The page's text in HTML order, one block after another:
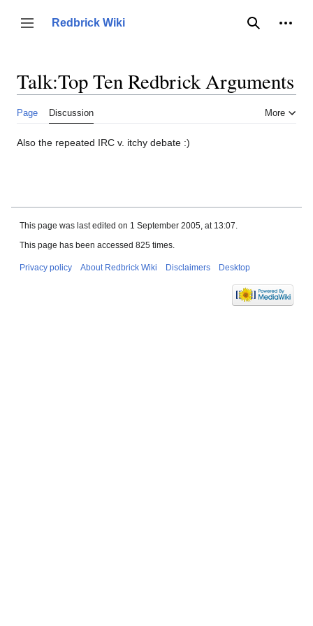
content
Toggle sidebar
Redbrick Wiki
Search
Talk:Top Ten Redbrick Arguments
Page Discussion More
Also the repeated IRC v. itchy debate :)
This page was last edited on 1 September 2005, at 13:07.
This page has been accessed 825 times.
Privacy policy About Redbrick Wiki Disclaimers Desktop